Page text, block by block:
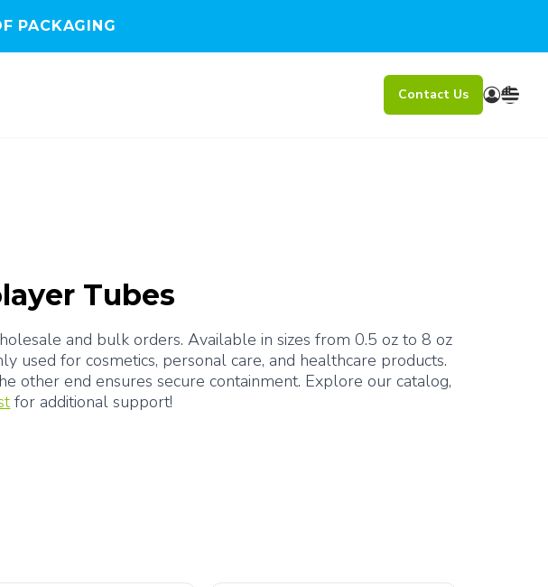
PACKAGING
Contact Us
Tubes
and bulk orders. Available in sizes from 0.5 oz to 8 oz
used for cosmetics, personal care, and healthcare products.
other end ensures secure containment. Explore our catalog,
for additional support!